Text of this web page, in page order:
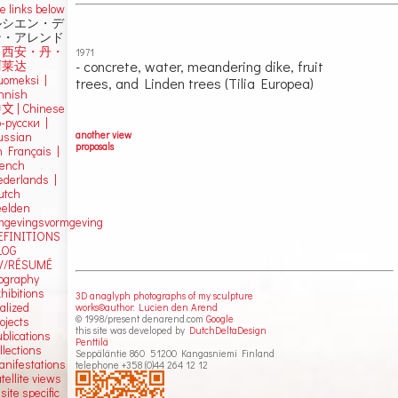
1971
- concrete, water, meandering dike, fruit
trees, and Linden trees (Tilia Europea)
another view
proposals
3D anaglyph photographs of my sculpture
works©author: Lucien den Arend
© 1998/present denarend.comGoogle
this site was developed by DutchDeltaDesign
Penttilä
Seppäläntie 860 51200 Kangasniemi Finland
telephone +358 (0)44 264 12 12
links below
エン・デ
アレンド
安・丹・
达
|
Chinese
русски |
Français |
|
RÉSUMÉ
views
specific